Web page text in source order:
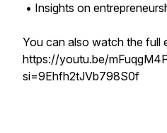
• Insights on
You can also watch the full
https://youtu.be/
si=9Ehfh2tJVb798S0f